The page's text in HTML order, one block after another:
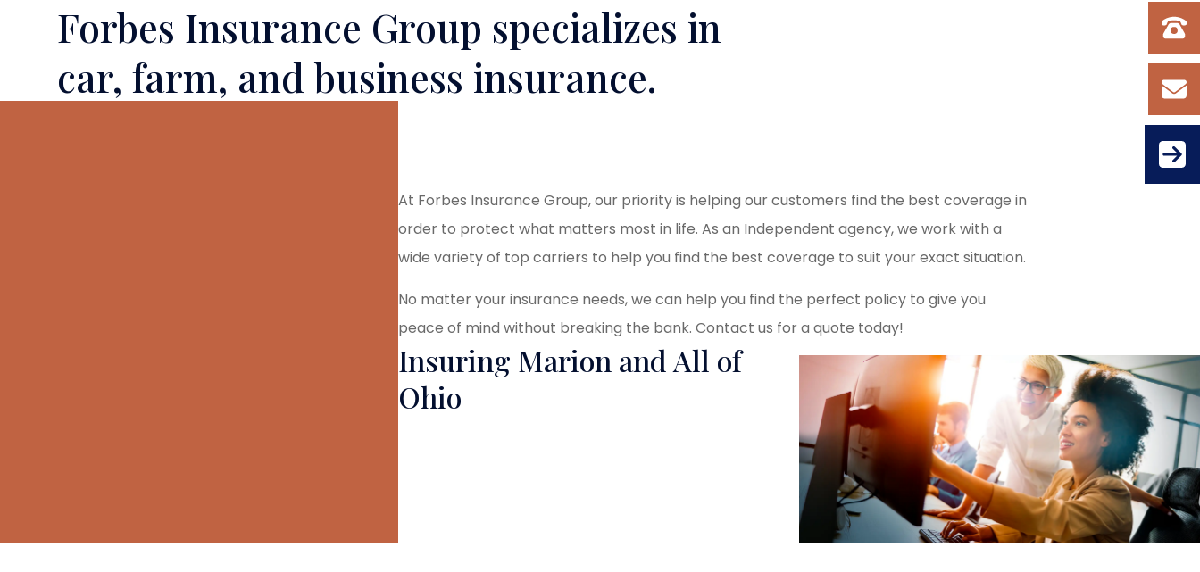
Forbes Insurance Group specializes in
car, farm, and business insurance.
At Forbes Insurance Group, our priority is helping our customers find the best coverage in
order to protect what matters most in life. As an Independent agency, we work with a
wide variety of top carriers to help you find the best coverage to suit your exact situation.
No matter your insurance needs, we can help you find the perfect policy to give you
peace of mind without breaking the bank. Contact us for a quote today!
Insuring Marion and All of
Ohio